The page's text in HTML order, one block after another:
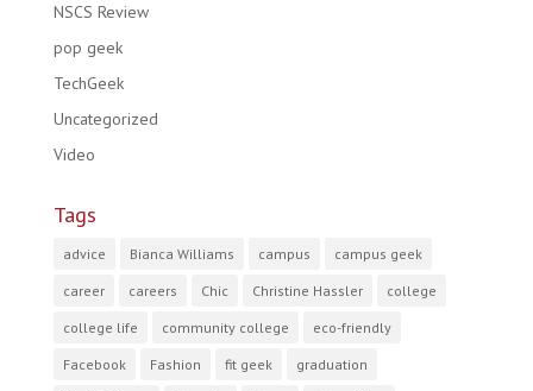
NSCS Review
pop geek
TechGeek
Uncategorized
Video
Tags
advice Bianca Williams campus campus geek
career careers Chic Christine Hassler college
college life community college eco-friendly
Facebook Fashion fit geek graduation